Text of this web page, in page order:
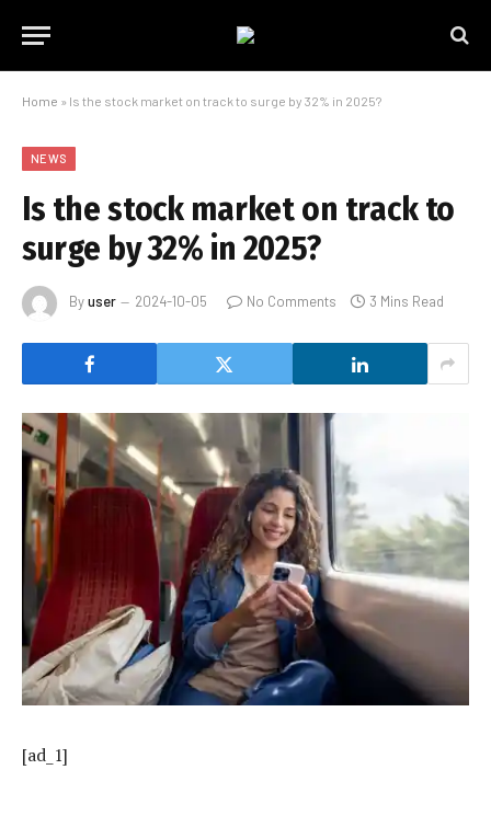
Home » Is the stock market on track to surge by 32% in 2025?
NEWS
Is the stock market on track to
surge by 32% in 2025?
Byuser 2024-10-05 No Comments 3 Mins Read
[ad_1]